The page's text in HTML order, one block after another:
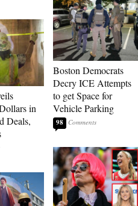
in
Deals,
Boston Democrats
Decry ICE Attempts
to get Space for
Vehicle Parking
98